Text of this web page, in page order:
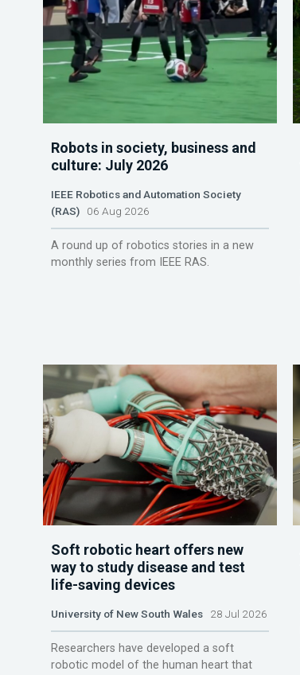
Robots in society, business and
culture: July 2026
IEEE Robotics and Automation Society
(RAS)06 Aug 2026
A round up of robotics stories in a new
monthly series from IEEE RAS.
Soft robotic heart offers new
way to study disease and test
life-saving devices
University of New South Wales28 Jul 2026
Researchers have developed a soft
robotic model of the human heart that